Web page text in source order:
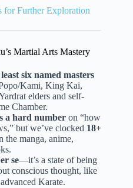
for Further Exploration
Martial Arts Mastery
six named masters
Kami, King Kai,
elders and self-
Chamber.
a hard number on “how
but we’ve clocked 18+
the manga, anime,
se—it’s a state of being
conscious thought, like
Karate.